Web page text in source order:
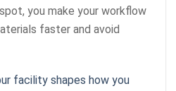
you make your workflow
faster and avoid
facility shapes how you